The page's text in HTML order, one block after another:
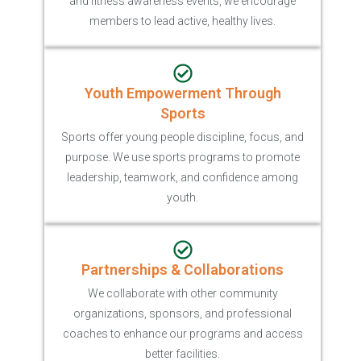
members to lead active, healthy lives.
Youth Empowerment Through
Sports
Sports offer young people discipline, focus, and
purpose. We use sports programs to promote
leadership, teamwork, and confidence among
youth.
Partnerships & Collaborations
We collaborate with other community
organizations, sponsors, and professional
coaches to enhance our programs and access
better facilities.